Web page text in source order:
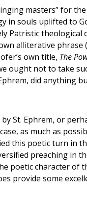
masters” for
in souls uplifted to
Patristic
alliterative
own title, The
ought not to take
did anything
St. Ephrem, or
as much as
this poetic turn in
preaching in
poetic character of
provide some